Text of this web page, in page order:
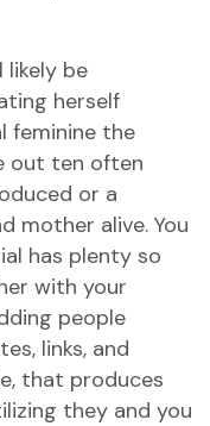
likely be
herself
feminine the
out ten often
or a
mother alive. You
has plenty so
with your
people
links, and
that produces
they and you